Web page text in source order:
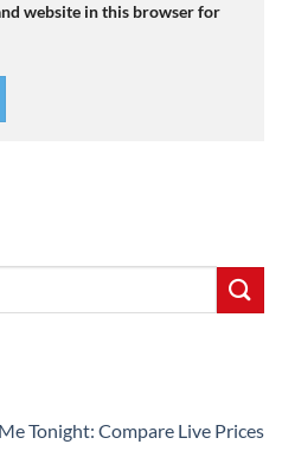
website in this browser for
Tonight: Compare Live Prices